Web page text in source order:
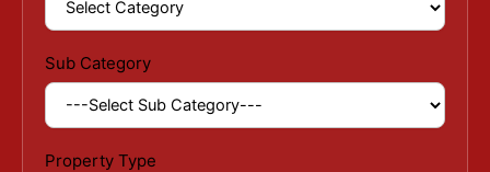
Sub Category
Property Type